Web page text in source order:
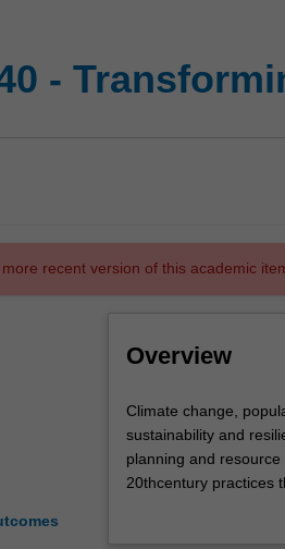
-
recent version of this academic
Overview
Climate
change,
population
growth
Climate change,
sustainability and
planning and
20thcentury practices
world. Recognition of